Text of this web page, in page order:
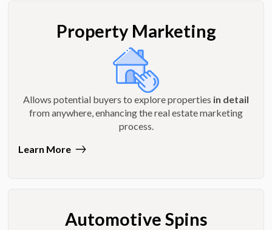
Property Marketing
Allows potential buyers to explore properties in detail
from anywhere, enhancing the real estate marketing
process.
Learn More
Automotive Spins